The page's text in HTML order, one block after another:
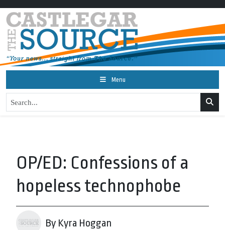
Menu
OP/ED: Confessions of a
hopeless technophobe
By Kyra Hoggan